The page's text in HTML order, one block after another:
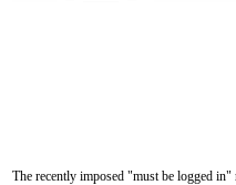
The recently imposed "must be logged